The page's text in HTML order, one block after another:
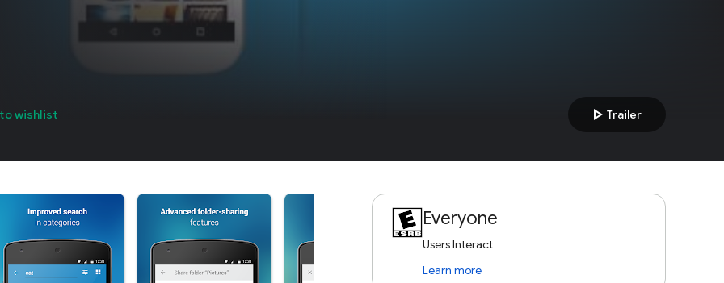
wishlist play_arrow Trailer
Everyone
Users Interact
Learn more